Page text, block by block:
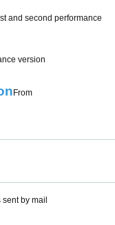
and second performance
version
From
version
by mail